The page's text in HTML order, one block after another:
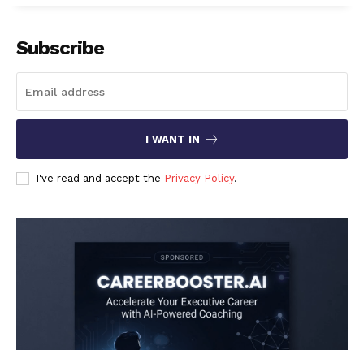
Subscribe
I WANT IN
I've read and accept the Privacy Policy.